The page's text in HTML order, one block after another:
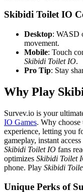
Skibidi Toilet IO
Desktop: WASD
movement.
Mobile: Touch
Skibidi Toilet IO.
Pro Tip: Stay
Why Play
Survev.io is your
IO Games. Why choose
experience, letting you
gameplay, instant
Skibidi Toilet IO fans
optimizes Skibidi Toilet
phone. Play Skibidi
Unique Perks of